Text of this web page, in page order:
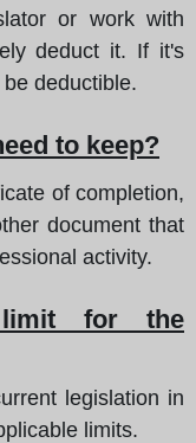
or work with
deduct it. If it's
deductible.
to keep?
of completion,
document that
activity.
for the
legislation in
limits.